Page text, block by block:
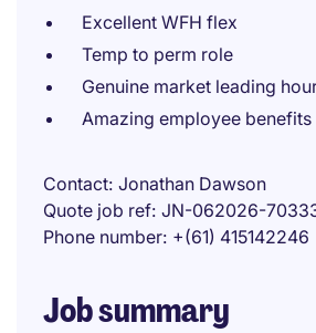
Excellent WFH flex
Temp to perm role
Genuine market leading
Amazing employee benefits
Contact Jonathan Dawson
Quote job ref JN-062026-
Phone number +(61) 415142246
Job summary